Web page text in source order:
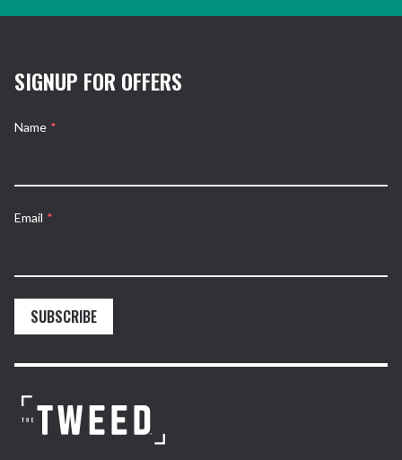
SIGNUP FOR OFFERS
Name *
Email *
SUBSCRIBE